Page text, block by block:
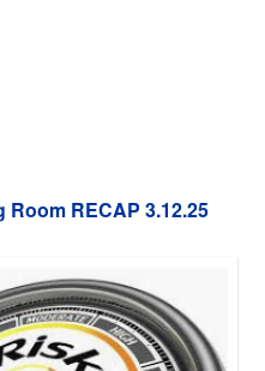
Room RECAP 3.12.25